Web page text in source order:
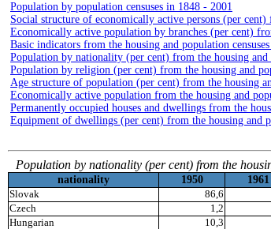
Population by population censuses in 1848 - 2001
Social structure of economically active persons (per
Economically active population by branches (per cent)
Basic indicators from the housing and population
Population by nationality (per cent) from the housing and
Population by religion (per cent) from the housing and
Age structure of population (per cent) from the housing
Economically active population from the housing and
Permanently occupied houses and dwellings from the
Equipment of dwellings (per cent) from the housing and
Population by nationality (per cent) from the
nationality 1950 1961
Slovak 86,6
Czech
1,2
Hungarian
10,3